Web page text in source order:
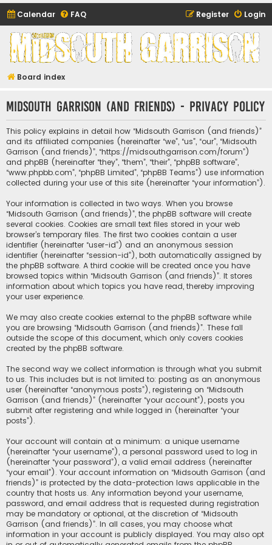
Calendar FAQ Login
Register
Midsouth Garrison
(and friends)
Board index
Midsouth Garrison (and friends) - Privacy policy
This policy explains in detail how “Midsouth Garrison (and friends)”
and its affiliated companies (hereinafter “we”, “us”, “our”, “Midsouth
Garrison (and friends)”, “https://midsouthgarrison.com/forum”)
and phpBB (hereinafter “they”, “them”, “their”, “phpBB software”,
“www.phpbb.com”, “phpBB Limited”, “phpBB Teams”) use information
collected during your use of this site (hereinafter “your information”).
Your information is collected in two ways. When you browse
“Midsouth Garrison (and friends)”, the phpBB software will create
several cookies. Cookies are small text files stored in your web
browser’s temporary files. The first two cookies contain a user
identifier (hereinafter “user-id”) and an anonymous session
identifier (hereinafter “session-id”), both automatically assigned by
the phpBB software. A third cookie will be created once you have
browsed topics within “Midsouth Garrison (and friends)”. It stores
information about which topics you have read, thereby improving
your user experience.
We may also create cookies external to the phpBB software while
you are browsing “Midsouth Garrison (and friends)”. These fall
outside the scope of this document, which only covers cookies
created by the phpBB software.
The second way we collect information is through what you submit
to us. This includes but is not limited to: posting as an anonymous
user (hereinafter “anonymous posts”), registering on “Midsouth
Garrison (and friends)” (hereinafter “your account”), posts you
submit after registering and while logged in (hereinafter “your
posts”).
Your account will contain at a minimum: a unique username
(hereinafter “your username”), a personal password used to log in
(hereinafter “your password”), a valid email address (hereinafter
“your email”). Your account information on “Midsouth Garrison (and
friends)” is protected by the data-protection laws applicable in the
country that hosts us. Any information beyond your username,
password, and email address that is requested during registration
may be mandatory or optional, at the discretion of “Midsouth
Garrison (and friends)”. In all cases, you may choose what
information in your account is publicly displayed. You may also opt